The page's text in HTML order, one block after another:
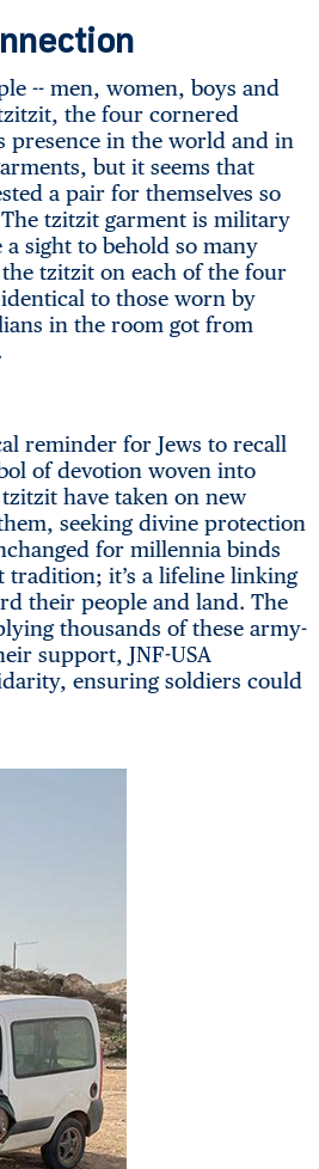
-- men, women, boys and
the four cornered
presence in the world and in
but it seems that
a pair for themselves so
tzitzit garment is military
sight to behold so many
tzitzit on each of the four
to those worn by
in the room got from
reminder for Jews to recall
of devotion woven into
have taken on new
seeking divine protection
for millennia binds
tradition; it’s a lifeline linking
their people and land. The
thousands of these army-
support, JNF-USA
ensuring soldiers could